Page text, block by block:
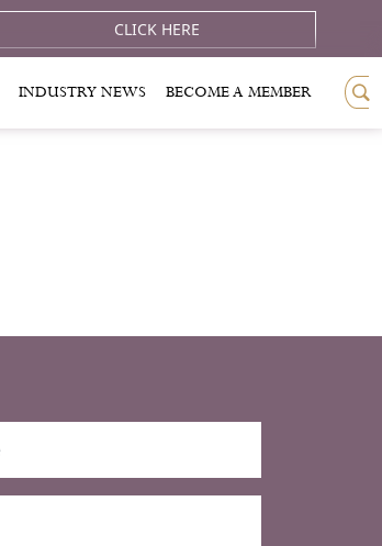
CLICK HERE
INDUSTRY NEWS BECOME A MEMBER